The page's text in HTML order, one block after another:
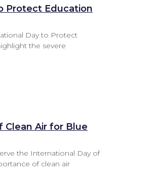
Protect Education
Day to Protect
the severe
Air for Blue
the International Day of
of clean air